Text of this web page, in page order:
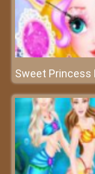
Sweet Princess